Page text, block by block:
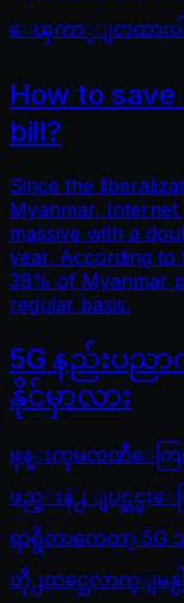
ေၾကာ္ျငာထားပ
How to
bill?
Since the
Myanmar,
massive with a
year. According to
39% of Myanmar
regular basis.
5G နည်းပည
နိုင်မှာလား
ဖုန္းကုမၸဏီေတြက
ဖည္းနဲ႕ ျပင္ဆင္မ
ရာရွိတာကေတာ့
တို႕ထင္သေလာက္ျမန္ပ